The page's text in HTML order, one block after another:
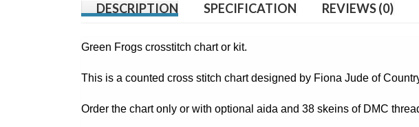
DESCRIPTION SPECIFICATION REVIEWS (0)
Green Frogs crosstitch chart or kit.
This is a counted cross stitch chart designed by Fiona Jude of
Order the chart only or with optional aida and 38 skeins of DMC